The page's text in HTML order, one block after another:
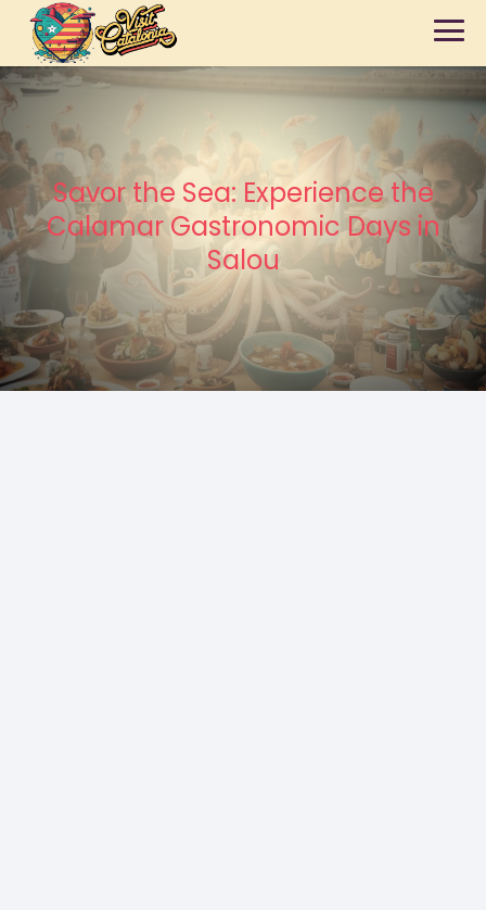
Savor the Sea: Experience the
Calamar Gastronomic Days in
Salou